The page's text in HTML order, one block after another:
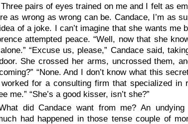
pairs of eyes trained on me and I felt as
as wrong as wrong can be. Candace, I’m as
of a joke. I can’t imagine that she wants me
attempted peace. “Well, now that she
“Excuse us, please,” Candace said,
She crossed her arms, uncrossed them,
“None. And I don’t know what this
for a consulting firm that specialized in
“She’s a good kisser, isn’t she?”
did Candace want from me? An undying
had happened in those tense couple of